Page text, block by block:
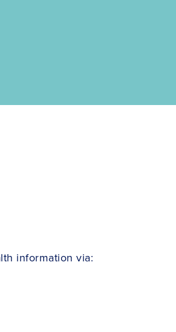
information via: